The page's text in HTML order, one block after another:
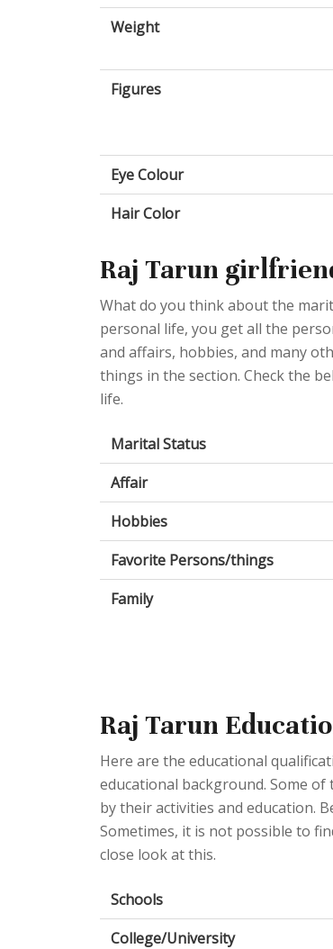
Weight
Figures
Eye Colour
Hair Color
Raj Tarun
What do you think about the
personal life, you get all the
and affairs, hobbies, and many
things in the section. Check the
life.
Marital Status
Affair
Hobbies
Favorite Persons/things
Family
Raj Tarun
Here are the educational
educational background. Some
by their activities and education.
Sometimes, it is not possible to
close look at this.
Schools
College/University